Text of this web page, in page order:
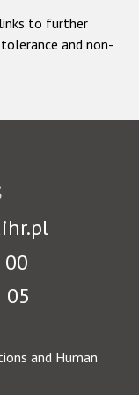
to further
and non-
05
and Human